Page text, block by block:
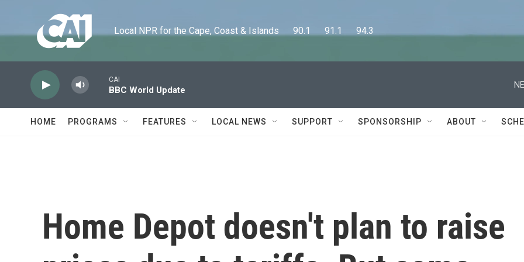
Local NPR for the Cape, Coast & Islands      90.1      91.1      94.3
CAI
BBC World Update
HOME PROGRAMS FEATURES LOCAL NEWS SUPPORT SPONSORSHIP ABOUT
Home Depot doesn't plan to raise